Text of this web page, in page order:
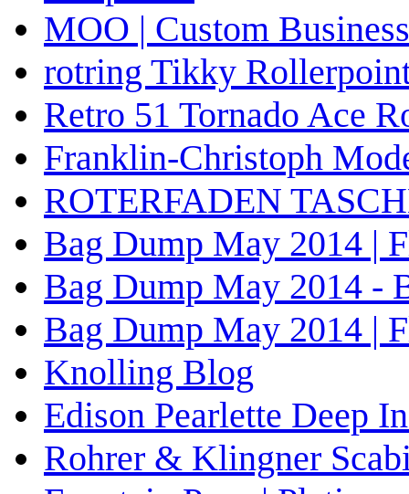
MOO | Custom
rotring Tikky
Retro 51 Tornado Ace
Franklin-Christoph
ROTERFADEN
Bag Dump May 2014 |
Bag Dump May 2014 -
Bag Dump May 2014 |
Knolling Blog
Edison Pearlette Deep
Rohrer & Klingner